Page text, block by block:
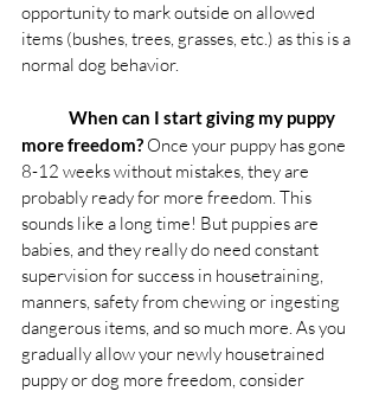
opportunity to mark outside on allowed
items (bushes, trees, grasses, etc.) as this is a
normal dog behavior.
When can I start giving my puppy
more freedom? Once your puppy has gone
8-12 weeks without mistakes, they are
probably ready for more freedom. This
sounds like a long time! But puppies are
babies, and they really do need constant
supervision for success in housetraining,
manners, safety from chewing or ingesting
dangerous items, and so much more. As you
gradually allow your newly housetrained
puppy or dog more freedom, consider